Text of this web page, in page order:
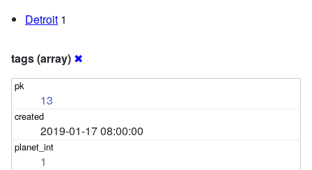
Detroit 1
tags (array) ✖
13
2019-01-17 08:00:00
1